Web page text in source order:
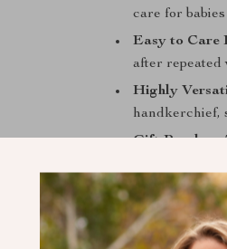
care for
Easy to Care
after repeated
Highly
handkerchief,
Gift-Ready–
it a useful
Give Your
Ensure your